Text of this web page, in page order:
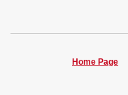
Home Page